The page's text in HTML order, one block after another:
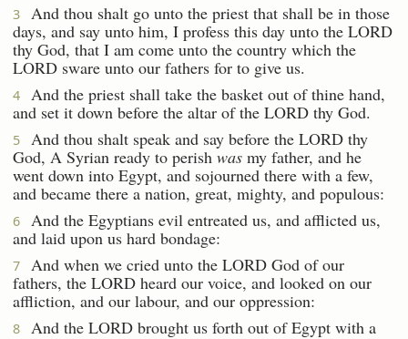
3
And thou shalt go unto the priest that shall be in those
days, and say unto him, I profess this day unto the LORD
thy God, that I am come unto the country which the
LORD sware unto our fathers for to give us.
4
And the priest shall take the basket out of thine hand,
and set it down before the altar of the LORD thy God.
5
And thou shalt speak and say before the LORD thy
God, A Syrian ready to perish was my father, and he
went down into Egypt, and sojourned there with a few,
and became there a nation, great, mighty, and populous:
6
And the Egyptians evil entreated us, and afflicted us,
and laid upon us hard bondage:
7
And when we cried unto the LORD God of our
fathers, the LORD heard our voice, and looked on our
affliction, and our labour, and our oppression:
8
And the LORD brought us forth out of Egypt with a